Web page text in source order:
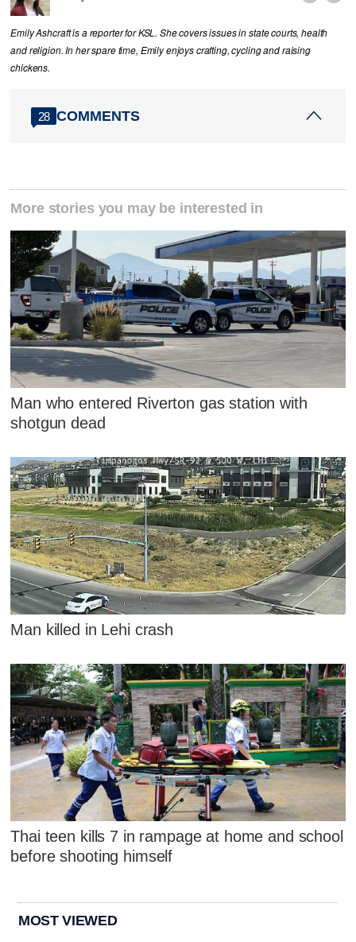
Emily Ashcraft is a reporter for KSL. She covers issues in state courts, health
and religion. In her spare time, Emily enjoys crafting, cycling and raising
chickens.
28 COMMENTS
More stories you may be interested in
Man who entered Riverton gas station with
shotgun dead
Man killed in Lehi crash
Thai teen kills 7 in rampage at home and school
before shooting himself
MOST VIEWED